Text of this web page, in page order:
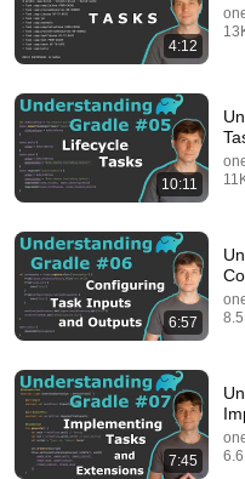
Understanding
Gradle Configuration
and ready for Gradle
Develocity • 944 views
4:12
10:11
6:57
7:45